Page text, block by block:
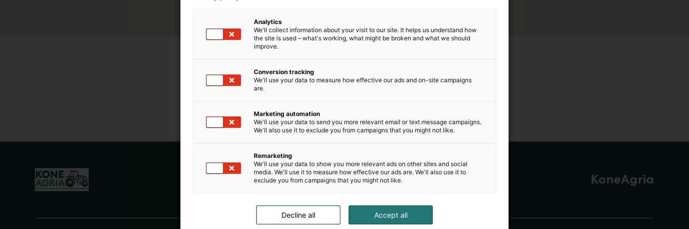
KoneAgria
Analytics
We'll collect information about your visit to our site. It helps us understand how
the site is used – what's working, what might be broken and what we should
improve.
Conversion tracking
We'll use your data to measure how effective our ads and on-site campaigns
are.
Marketing automation
We'll use your data to send you more relevant email or text message campaigns.
We'll also use it to exclude you from campaigns that you might not like.
Remarketing
We'll use your data to show you more relevant ads on other sites and social
media. We'll use it to measure how effective our ads are. We'll also use it to
exclude you from campaigns that you might not like.
Accept all
Decline all